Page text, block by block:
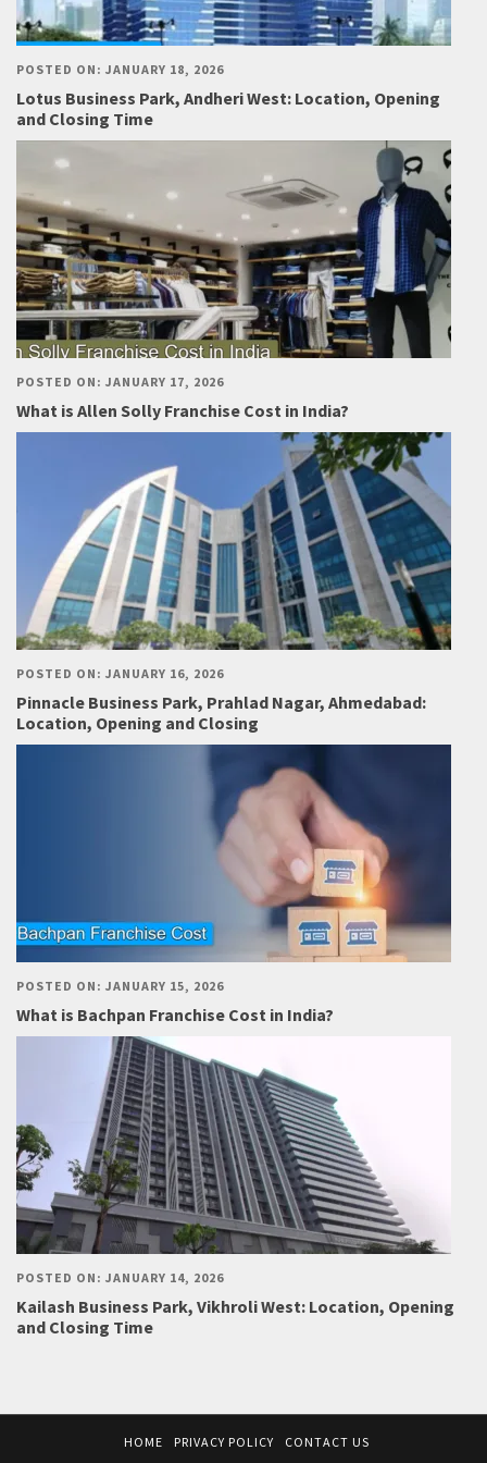
POSTED ON: JANUARY 18, 2026
Lotus Business Park, Andheri West: Location, Opening
and Closing Time
POSTED ON: JANUARY 17, 2026
What is Allen Solly Franchise Cost in India?
POSTED ON: JANUARY 16, 2026
Pinnacle Business Park, Prahlad Nagar, Ahmedabad:
Location, Opening and Closing
POSTED ON: JANUARY 15, 2026
What is Bachpan Franchise Cost in India?
POSTED ON: JANUARY 14, 2026
Kailash Business Park, Vikhroli West: Location, Opening
and Closing Time
HOME PRIVACY POLICY CONTACT US